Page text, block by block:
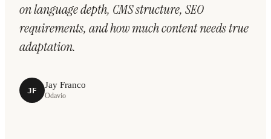
on language depth, CMS structure, SEO
requirements, and how much content needs true
adaptation.
JF
Jay Franco
Odavio